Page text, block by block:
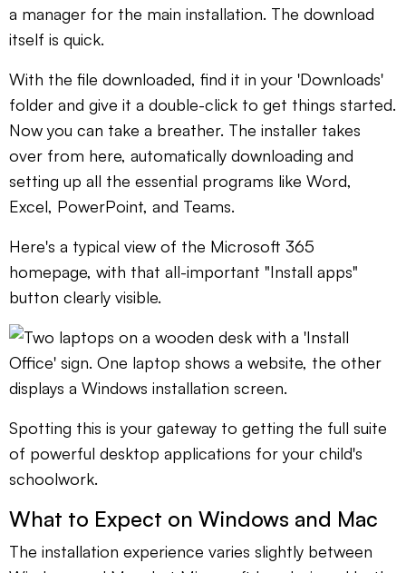
a manager for the main installation. The download
itself is quick.
With the file downloaded, find it in your 'Downloads'
folder and give it a double-click to get things started.
Now you can take a breather. The installer takes
over from here, automatically downloading and
setting up all the essential programs like Word,
Excel, PowerPoint, and Teams.
Here's a typical view of the Microsoft 365
homepage, with that all-important "Install apps"
button clearly visible.
Spotting this is your gateway to getting the full suite
of powerful desktop applications for your child's
schoolwork.
What to Expect on Windows and Mac
The installation experience varies slightly between